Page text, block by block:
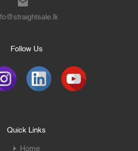
Follow Us
Quick Links
Home